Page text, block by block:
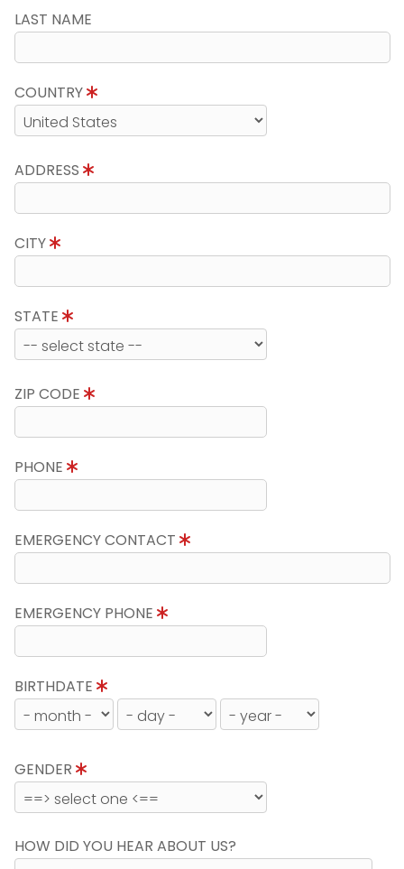
LAST NAME
COUNTRY
ADDRESS
CITY
STATE
ZIP CODE
PHONE
EMERGENCY CONTACT
EMERGENCY PHONE
BIRTHDATE
GENDER
HOW DID YOU HEAR ABOUT US?